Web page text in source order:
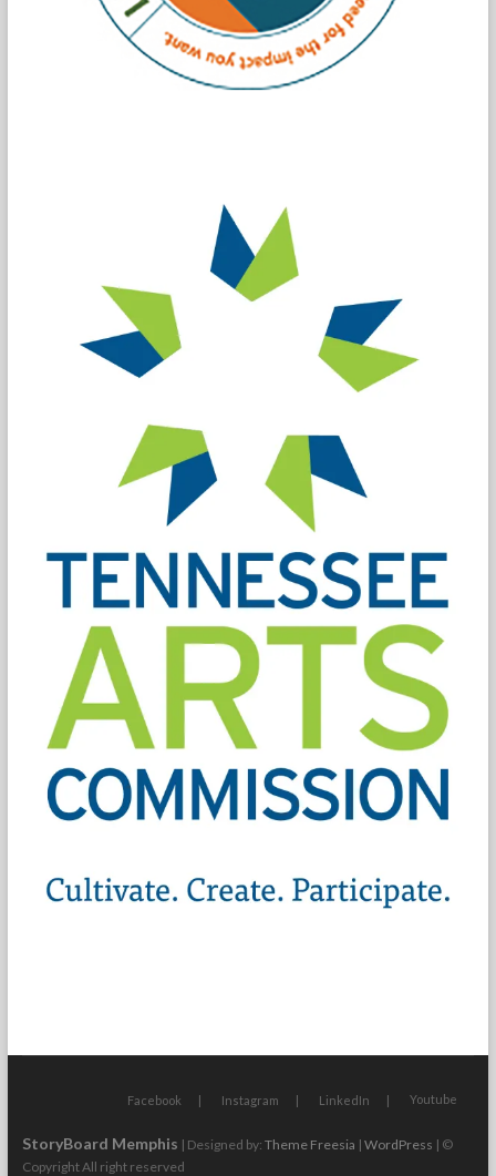
Facebook Instagram LinkedIn Youtube
StoryBoard Memphis | Designed by: Theme Freesia | WordPress | ©
Copyright All right reserved